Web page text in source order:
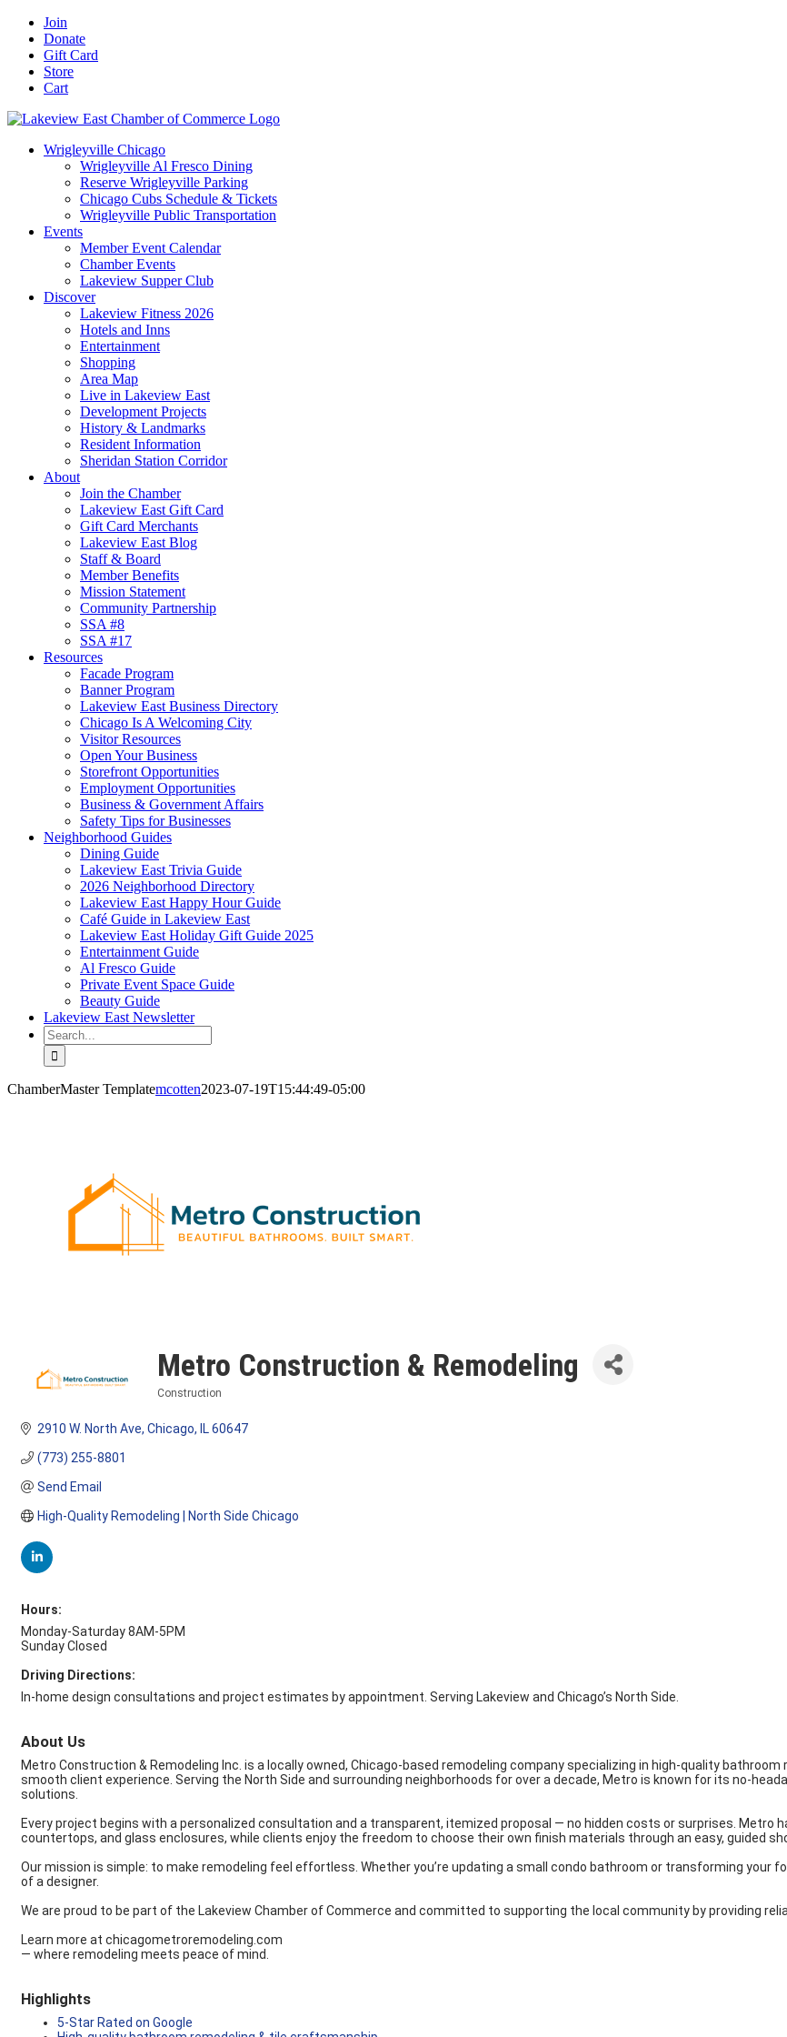
Skip
content
Facebook
YouTube
LinkedIn
Instagram
Email
Join
Donate
Gift Card
Store
Cart
Wrigleyville Chicago
Wrigleyville Al Fresco Dining
Reserve Wrigleyville Parking
Chicago Cubs Schedule & Tickets
Wrigleyville Public Transportation
Events
Member Event Calendar
Chamber Events
Lakeview Supper Club
Discover
Lakeview Fitness 2026
Hotels and Inns
Entertainment
Shopping
Area Map
Live in Lakeview East
Development Projects
History & Landmarks
Resident Information
Sheridan Station Corridor
About
Join the Chamber
Lakeview East Gift Card
Gift Card Merchants
Lakeview East Blog
Staff & Board
Member Benefits
Mission Statement
Community Partnership
SSA #8
SSA #17
Resources
Facade Program
Banner Program
Lakeview East Business Directory
Chicago Is A Welcoming City
Visitor Resources
Open Your Business
Storefront Opportunities
Employment Opportunities
Business & Government Affairs
Safety Tips for Businesses
Neighborhood Guides
Dining Guide
Lakeview East Trivia Guide
2026 Neighborhood Directory
Lakeview East Happy Hour Guide
Café Guide in Lakeview East
Lakeview East Holiday Gift Guide 2025
Entertainment Guide
Al Fresco Guide
Private Event Space Guide
Beauty Guide
Lakeview East Newsletter
Search
for:
ChamberMaster Templatemcotten2023-07-19T15:44:49-05:00
Metro Construction & Remodeling
Construction
2910 W. North Ave Chicago IL 60647
(773) 255-8801
Send Email
High-Quality Remodeling | North Side Chicago
Hours:
Monday-Saturday 8AM-5PM
Sunday Closed
Driving Directions:
In-home design consultations and project estimates by appointment. Serving Lakeview and Chicago’s North Side.
About Us
Metro Construction & Remodeling Inc. is a locally owned, Chicago-based remodeling company specializing in high-quality
smooth client experience. Serving the North Side and surrounding neighborhoods for over a decade, Metro is known for its no-
solutions.
Every project begins with a personalized consultation and a transparent, itemized proposal — no hidden costs or surprises. Metro
countertops, and glass enclosures, while clients enjoy the freedom to choose their own finish materials through an easy, guided
Our mission is simple: to make remodeling feel effortless. Whether you’re updating a small condo bathroom or transforming
of a designer.
We are proud to be part of the Lakeview Chamber of Commerce and committed to supporting the local community by providing
Learn more at chicagometroremodeling.com
— where remodeling meets peace of mind.
Highlights
5-Star Rated on Google